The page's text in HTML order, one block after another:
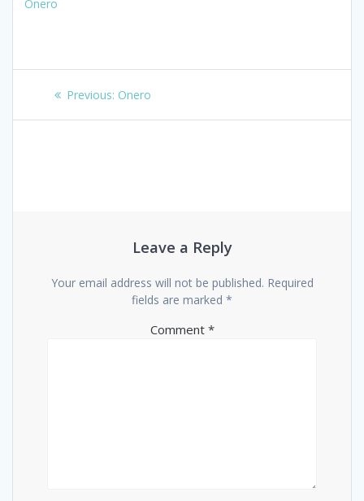
Onero
Post
navigation
Previous: Previous
Onero
Leave a Reply
Your email address will not be published. Required
fields are marked *
Comment *